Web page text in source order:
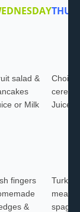
salad &
or Milk
Choice
cereals
Juice
fingers
&
Turkey